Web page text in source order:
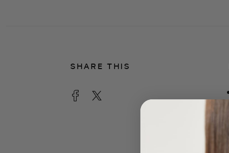
SHARE THIS